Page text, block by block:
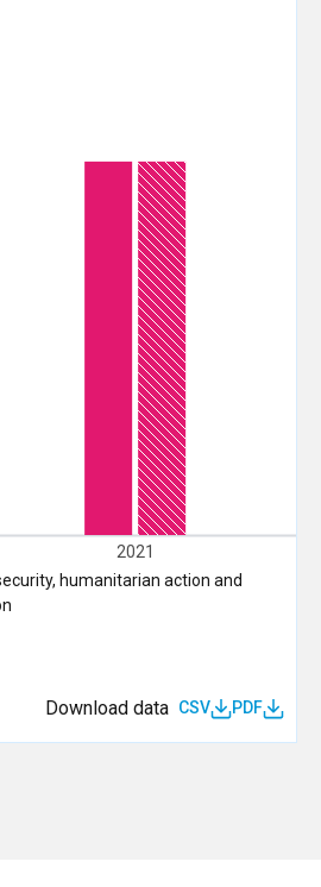
2021
humanitarian action and
Download data CSV PDF